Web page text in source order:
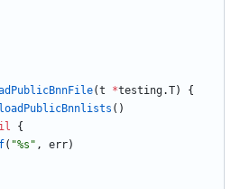
(t *testing.T)
{
( )
{
( "%s" , err)